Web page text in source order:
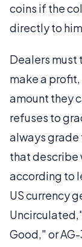
coins if the
directly to
Dealers must
make a
amount they
refuses to
always grade
that describe
according to
US currency
Good," or